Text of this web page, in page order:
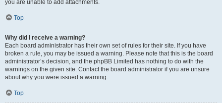
you are unable to add attachments.
Top
Why did I receive a warning?
Each board administrator has their own set of rules for their site. If you have
broken a rule, you may be issued a warning. Please note that this is the board
administrator’s decision, and the phpBB Limited has nothing to do with the
warnings on the given site. Contact the board administrator if you are unsure
about why you were issued a warning.
Top